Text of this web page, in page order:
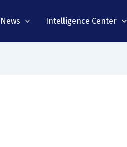
News Intelligence Center